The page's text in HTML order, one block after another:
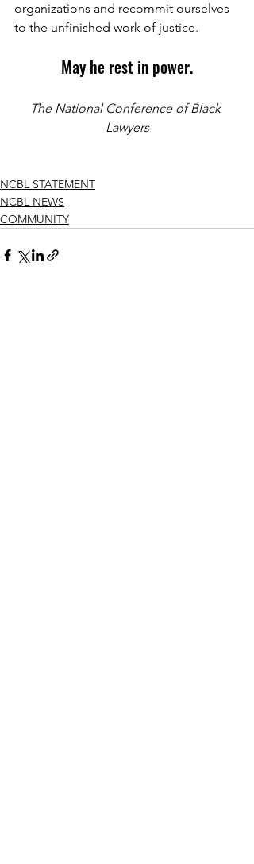
organizations and recommit ourselves
to the unfinished work of justice.
May he rest in power.
The National Conference of Black
Lawyers
NCBL STATEMENT
NCBL NEWS
COMMUNITY